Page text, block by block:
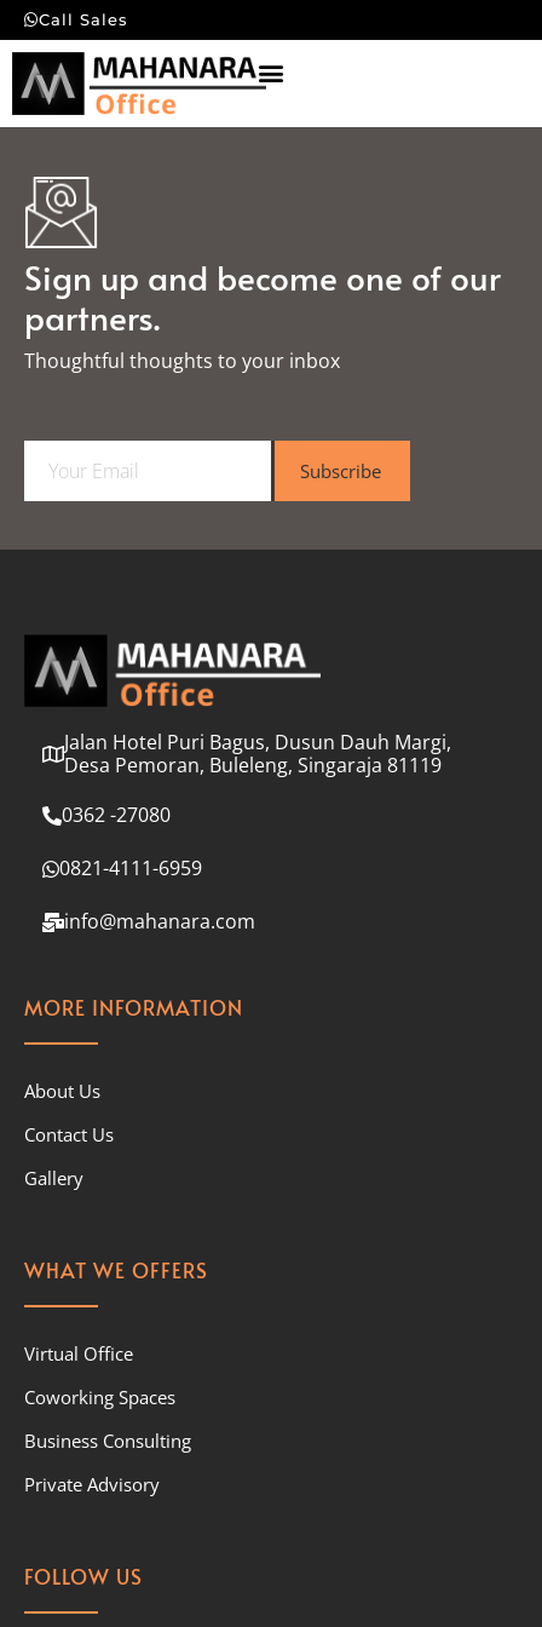
Call Sales
Sign up and become one of our
partners.
Thoughtful thoughts to your inbox​
a
l
Subscribe
Jalan Hotel Puri Bagus, Dusun Dauh Margi,
Desa Pemoran, Buleleng, Singaraja 81119
0362 -27080
0821-4111-6959
info@mahanara.com
MORE INFORMATION
About Us
Contact Us
Gallery
WHAT WE OFFERS
Virtual Office
Coworking Spaces
Business Consulting
Private Advisory
FOLLOW US